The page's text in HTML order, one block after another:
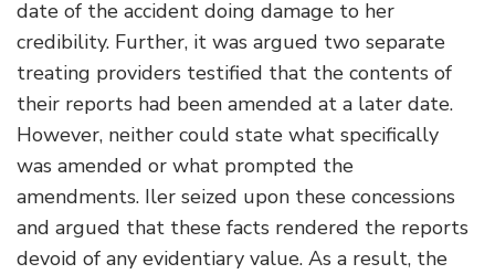
date of the accident doing damage to her
credibility. Further, it was argued two separate
treating providers testified that the contents of
their reports had been amended at a later date.
However, neither could state what specifically
was amended or what prompted the
amendments. Iler seized upon these concessions
and argued that these facts rendered the reports
devoid of any evidentiary value. As a result, the